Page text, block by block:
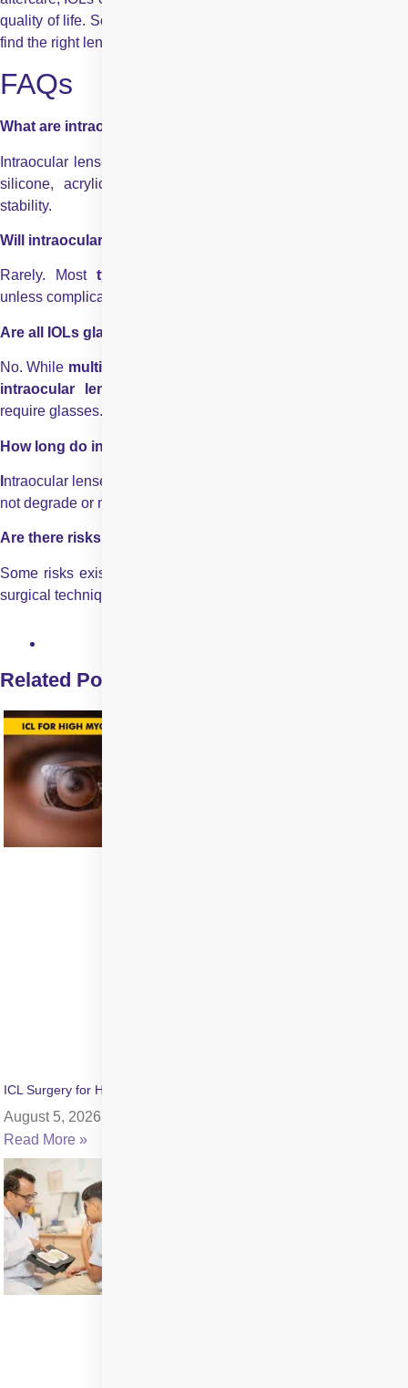
quality of life. Schedule a consultation with an eye specialist to
find the right lens for your vision goals.
FAQs
What are intraocular lenses made of?
Intraocular lenses are made from biocompatible materials like
silicone, acrylic, or PMMA, ensuring long-term safety and
stability.
Will intraocular lenses require replacement after surgery?
Rarely. Most types of intraocular lenses
unless complications arise.
Are all IOLs glasses reductive?
No. While multifocal intraocular lenses
intraocular lenses
require glasses.
How long do intraocular lenses last?
ntraocular lenses are designed to last a lifetime and usually do
not degrade or need replacement.
Are there risks for various kinds of intraocular lenses?
Some risks exist depending on the type of intraocular lenses,
surgical technique, and patient health.
Related Posts
ICL Surgery for High Myopia: Benefits, Cost & Recovery
August 5, 2026
Read More »